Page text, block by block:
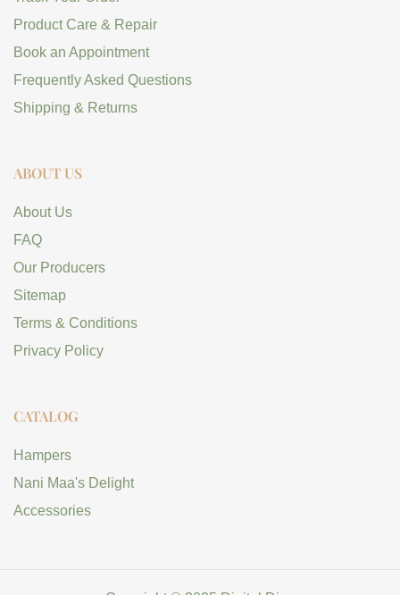
Product Care & Repair
Book an Appointment
Frequently Asked Questions
Shipping & Returns
ABOUT US
About Us
FAQ
Our Producers
Sitemap
Terms & Conditions
Privacy Policy
CATALOG
Hampers
Nani Maa's Delight
Accessories